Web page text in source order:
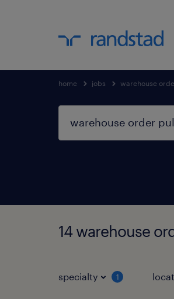
home jobs warehouse
14 warehouse
specialty 1